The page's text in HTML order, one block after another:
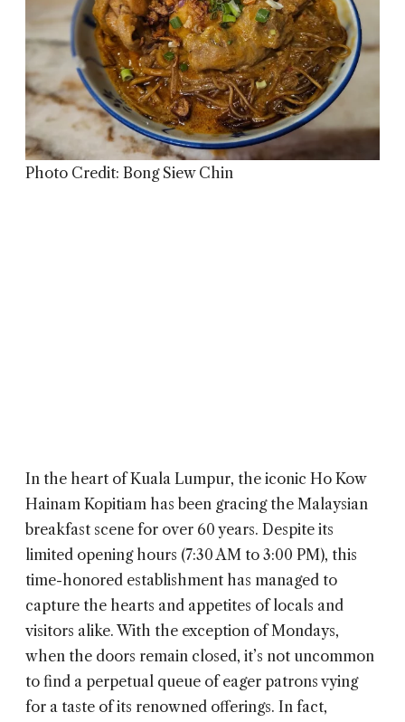
Photo Credit: Bong Siew Chin
In the heart of Kuala Lumpur, the iconic Ho Kow
Hainam Kopitiam has been gracing the Malaysian
breakfast scene for over 60 years. Despite its
limited opening hours (7:30 AM to 3:00 PM), this
time-honored establishment has managed to
capture the hearts and appetites of locals and
visitors alike. With the exception of Mondays,
when the doors remain closed, it’s not uncommon
to find a perpetual queue of eager patrons vying
for a taste of its renowned offerings. In fact,